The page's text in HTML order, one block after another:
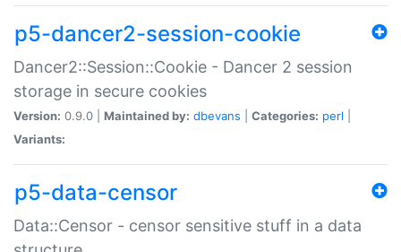
p5-dancer2-session-cookie
Dancer2::Session::Cookie - Dancer 2 session
storage in secure cookies
Version: 0.9.0 | Maintained by: dbevans Categories: perl
Variants:
p5-data-censor
Data::Censor - censor sensitive stuff in a data